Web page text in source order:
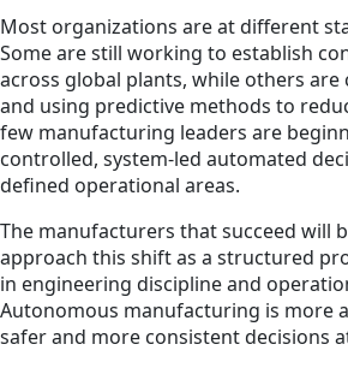
Most organizations are at different
Some are still working to establish
across global plants, while others are
and using predictive methods to
few manufacturing leaders are
controlled, system-led automated
defined operational areas.
The manufacturers that succeed will
approach this shift as a structured
in engineering discipline and
Autonomous manufacturing is more
safer and more consistent decisions